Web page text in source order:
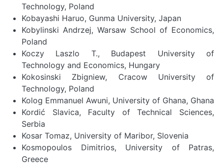
Technology, Poland
Kobayashi Haruo, Gunma University, Japan
Kobylinski Andrzej, Warsaw School of Economics,
Poland
Koczy Laszlo T., Budapest University of
Technology and Economics, Hungary
Kokosinski Zbigniew, Cracow University of
Technology, Poland
Kolog Emmanuel Awuni, University of Ghana, Ghana
Kordić Slavica, Faculty of Technical Sciences,
Serbia
Kosar Tomaz, University of Maribor, Slovenia
Kosmopoulos Dimitrios, University of Patras,
Greece